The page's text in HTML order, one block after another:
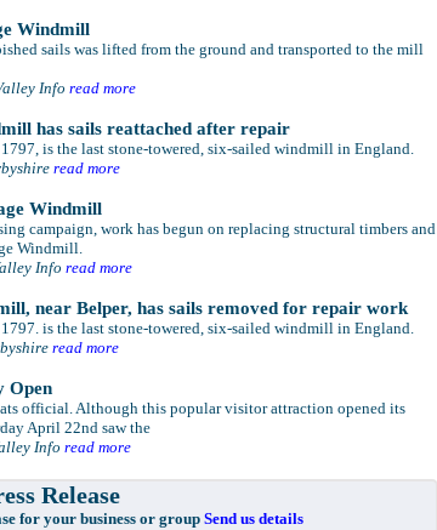
Windmill
sails was lifted from the ground and transported to the mill
Info read more
has sails reattached after repair
is the last stone-towered, six-sailed windmill in England.
read more
Windmill
campaign, work has begun on replacing structural timbers and
Windmill.
Info read more
near Belper, has sails removed for repair work
is the last stone-towered, six-sailed windmill in England.
read more
Open
official. Although this popular visitor attraction opened its
April 22nd saw the
Info read more
Release
your business or groupSend us details